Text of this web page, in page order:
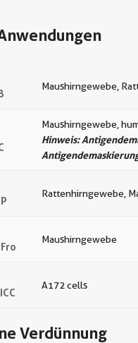
Maushirngewebe,
Maushirngewebe,
Hinweis:
Rattenhirngewebe,
Maushirngewebe
A172 cells
Verdünnung